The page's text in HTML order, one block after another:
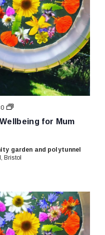
for Mum
Nature
Art
for
Mum
garden and polytunnel
Bristol